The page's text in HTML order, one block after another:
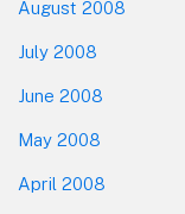
August 2008
July 2008
June 2008
May 2008
April 2008